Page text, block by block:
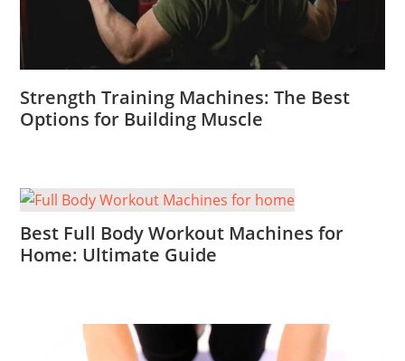
Strength Training Machines: The Best
Options for Building Muscle
Best Full Body Workout Machines for
Home: Ultimate Guide